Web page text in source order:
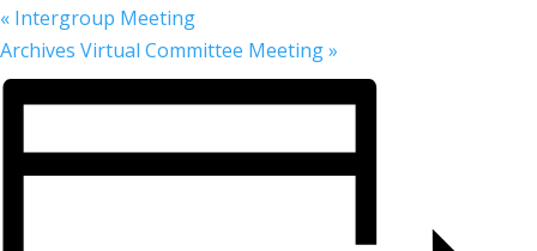
« Intergroup Meeting
Archives Virtual Committee Meeting»